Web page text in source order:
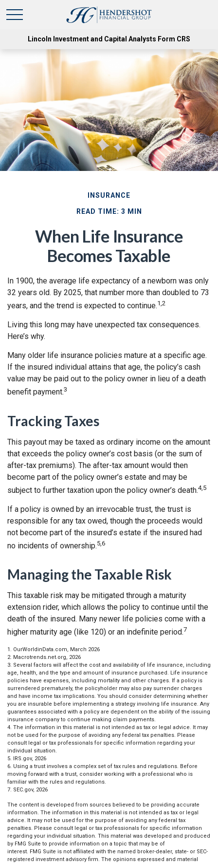
Lincoln Investment and Capital Analysts Form CRS
INSURANCE
READ TIME: 3 MIN
When Life Insurance
Becomes Taxable
In 1900, the average life expectancy of a newborn was only
32 years old. By 2025, that number more than doubled to 73
years, and the trend is expected to continue.1,2
Living this long may have unexpected tax consequences.
Here’s why.
Many older life insurance policies mature at a specific age.
If the insured individual attains that age, the policy’s cash
value may be paid out to the policy owner in lieu of a death
benefit payment.3
Tracking Taxes
This payout may be taxed as ordinary income on the amount
that exceeds the policy owner’s cost basis (or the sum of
after-tax premiums). The after-tax amount would then
become part of the policy owner’s estate and may be
subject to further taxation upon the policy owner’s death.4,5
If a policy is owned by an irrevocable trust, the trust is
responsible for any tax owed, though the proceeds would
not become part of the insured’s estate if the insured had
no incidents of ownership.5,6
Managing the Taxable Risk
This taxable risk may be mitigated through a maturity
extension rider, which allows the policy to continue until the
death of the insured. Many newer life policies come with a
higher maturity age (like 120) or an indefinite period.7
1. OurWorldinData.com, March 2026
2. Macrotrends.net.org, 2026
3. Several factors will affect the cost and availability of life insurance, including
age, health, and the type and amount of insurance purchased. Life insurance
policies have expenses, including mortality and other charges. If a policy is
surrendered prematurely, the policyholder may also pay surrender charges
and have income tax implications. You should consider determining whether
you are insurable before implementing a strategy involving life insurance. Any
guarantees associated with a policy are dependent on the ability of the issuing
insurance company to continue making claim payments.
4. The information in this material is not intended as tax or legal advice. It may
not be used for the purpose of avoiding any federal tax penalties. Please
consult legal or tax professionals for specific information regarding your
individual situation.
5. IRS.gov, 2026
6. Using a trust involves a complex set of tax rules and regulations. Before
moving forward with a trust, consider working with a professional who is
familiar with the rules and regulations.
7. SEC.gov, 2026
The content is developed from sources believed to be providing accurate
information. The information in this material is not intended as tax or legal
advice. It may not be used for the purpose of avoiding any federal tax
penalties. Please consult legal or tax professionals for specific information
regarding your individual situation. This material was developed and produced
by FMG Suite to provide information on a topic that may be of
interest. FMG Suite is not affiliated with the named broker-dealer, state- or SEC-
registered investment advisory firm. The opinions expressed and material